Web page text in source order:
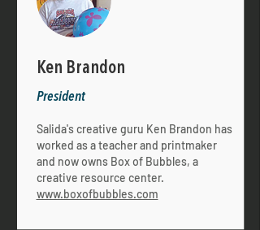
Ken Brandon
President
Salida's creative guru Ken Brandon has
worked as a teacher and printmaker
and now owns Box of Bubbles, a
creative resource center.
www.boxofbubbles.com